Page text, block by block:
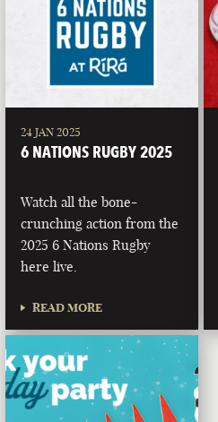
24 JAN 2025
6 NATIONS RUGBY 2025
Watch all the bone-
crunching action from the
2025 6 Nations Rugby
here live.
READ MORE